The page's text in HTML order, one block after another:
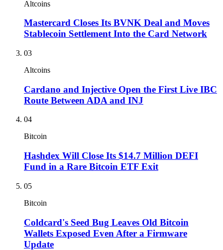
Altcoins
Mastercard Closes Its BVNK Deal and Moves
Stablecoin Settlement Into the Card Network
03
Altcoins
Cardano and Injective Open the First Live IBC
Route Between ADA and INJ
04
Bitcoin
Hashdex Will Close Its $14.7 Million DEFI
Fund in a Rare Bitcoin ETF Exit
05
Bitcoin
Coldcard's Seed Bug Leaves Old Bitcoin
Wallets Exposed Even After a Firmware
Update